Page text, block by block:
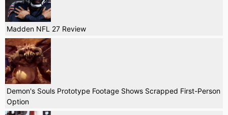
Madden NFL 27 Review
Demon's Souls Prototype Footage Shows Scrapped First-Person
Option